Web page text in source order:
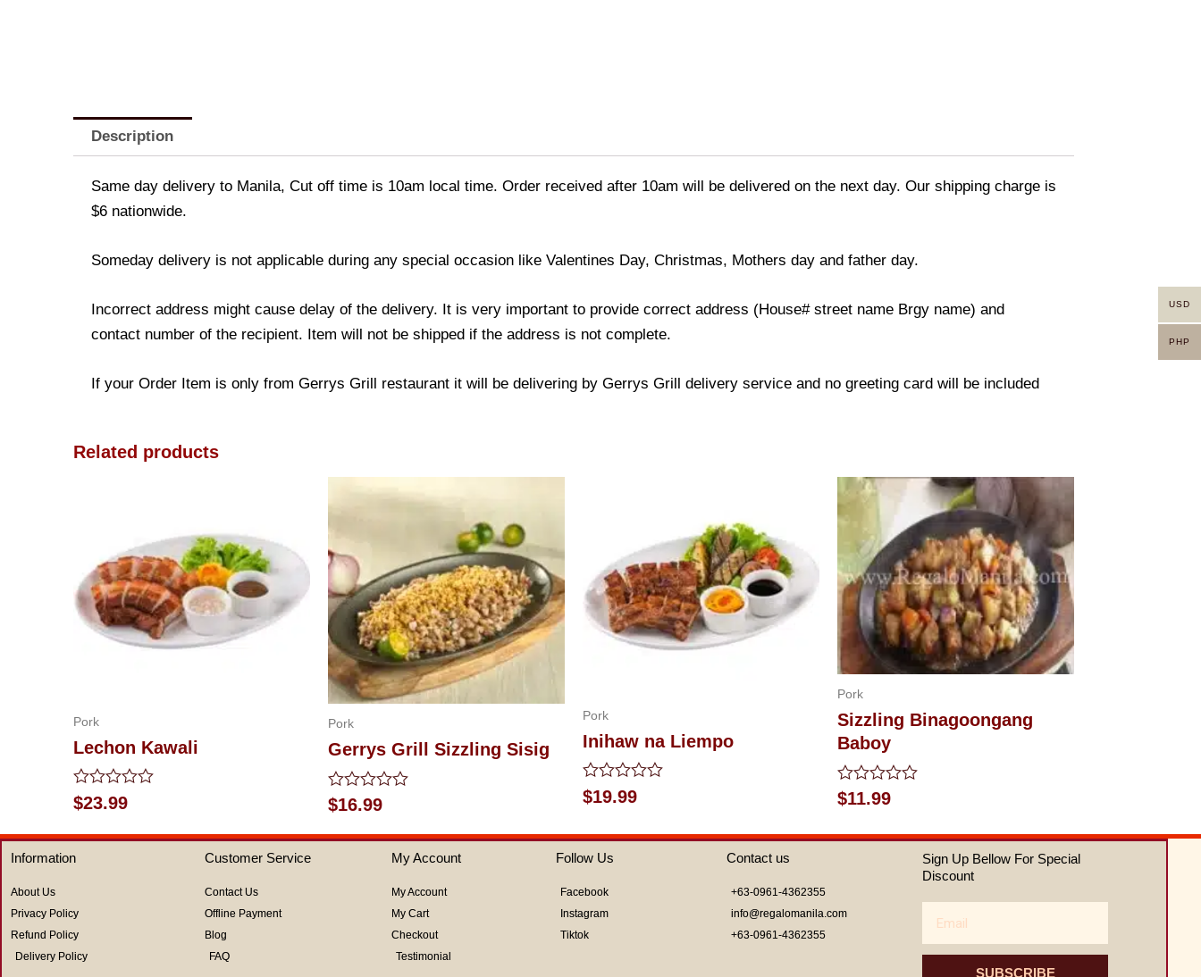
Description
Same day delivery to Manila, Cut off time is 10am local time. Order received after 10am will be delivered on the next day. Our shipping charge is
$6 nationwide.
Someday delivery is not applicable during any special occasion like Valentines Day, Christmas, Mothers day and father day.
Incorrect address might cause delay of the delivery. It is very important to provide correct address (House# street name Brgy name) and
contact number of the recipient. Item will not be shipped if the address is not complete.
If your Order Item is only from Gerrys Grill restaurant it will be delivering by Gerrys Grill delivery service and no greeting card will be included
Related products
Pork
Lechon Kawali
Rated
0
of
5
$23.99
Pork
Gerrys Grill Sizzling Sisig
Rated
0
out
of
$16.99
Pork
Inihaw na Liempo
Rated
0
of
5
$19.99
Pork
Sizzling Binagoongang
Baboy
Rated
0
of
$11.99
Information
About Us
Privacy Policy
Refund Policy
Delivery Policy
Customer Service
Contact Us
Offline Payment
Blog
FAQ
My Account
My Account
My Cart
Checkout
Testimonial
Follow Us
Facebook
Instagram
Tiktok
Contact us
+63-0961-4362355
info@regalomanila.com
+63-0961-4362355
Sign Up Bellow For Special
Discount
SUBSCRIBE
USD
PHP